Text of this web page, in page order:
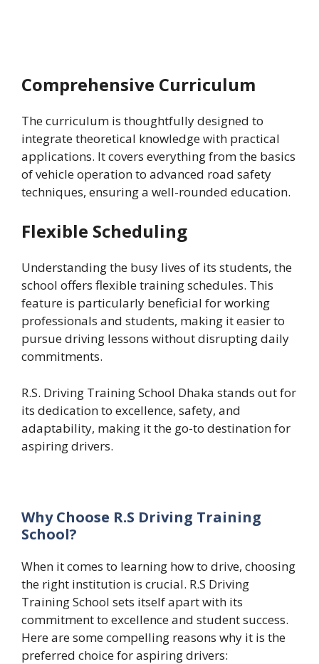
Comprehensive Curriculum
The curriculum is thoughtfully designed to
integrate theoretical knowledge with practical
applications. It covers everything from the basics
of vehicle operation to advanced road safety
techniques, ensuring a well-rounded education.
Flexible Scheduling
Understanding the busy lives of its students, the
school offers flexible training schedules. This
feature is particularly beneficial for working
professionals and students, making it easier to
pursue driving lessons without disrupting daily
commitments.
R.S. Driving Training School Dhaka stands out for
its dedication to excellence, safety, and
adaptability, making it the go-to destination for
aspiring drivers.
Why Choose R.S Driving Training
School?
When it comes to learning how to drive, choosing
the right institution is crucial. R.S Driving
Training School sets itself apart with its
commitment to excellence and student success.
Here are some compelling reasons why it is the
preferred choice for aspiring drivers: